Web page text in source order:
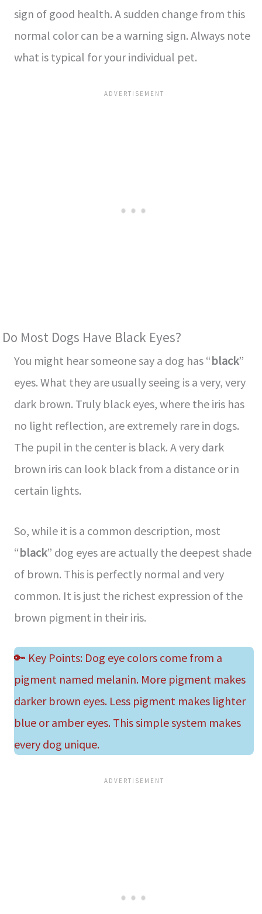
sign of good health. A sudden change from this
normal color can be a warning sign. Always note
what is typical for your individual pet.
Do Most Dogs Have Black Eyes?
You might hear someone say a dog has “black”
eyes. What they are usually seeing is a very, very
dark brown. Truly black eyes, where the iris has
no light reflection, are extremely rare in dogs.
The pupil in the center is black. A very dark
brown iris can look black from a distance or in
certain lights.
So, while it is a common description, most
“black” dog eyes are actually the deepest shade
of brown. This is perfectly normal and very
common. It is just the richest expression of the
brown pigment in their iris.
🔑 Key Points: Dog eye colors come from a
pigment named melanin. More pigment makes
darker brown eyes. Less pigment makes lighter
blue or amber eyes. This simple system makes
every dog unique.